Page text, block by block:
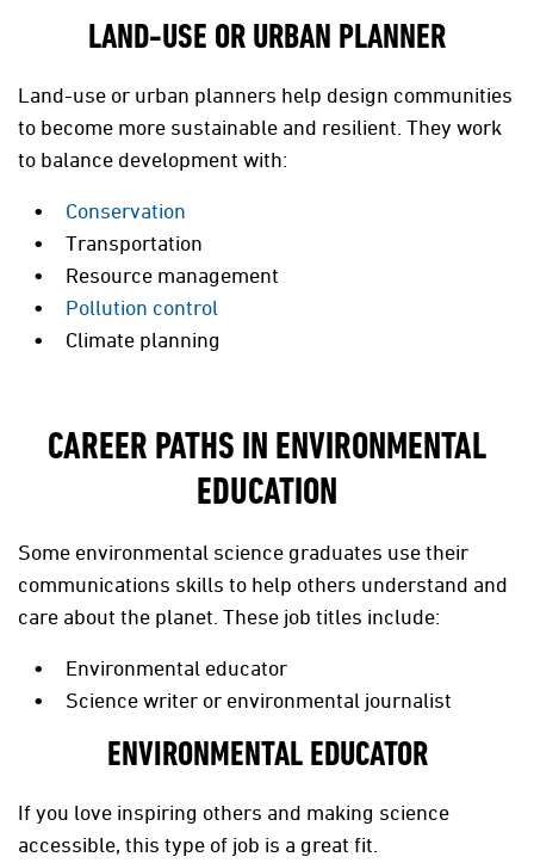
LAND-USE OR URBAN PLANNER
Land-use or urban planners help design communities
to become more sustainable and resilient. They work
to balance development with:
Conservation
Transportation
Resource management
Pollution control
Climate planning
CAREER PATHS IN ENVIRONMENTAL
EDUCATION
Some environmental science graduates use their
communications skills to help others understand and
care about the planet. These job titles include:
Environmental educator
Science writer or environmental journalist
ENVIRONMENTAL EDUCATOR
If you love inspiring others and making science
accessible, this type of job is a great fit.